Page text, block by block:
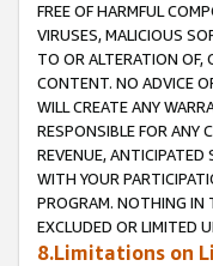
FREE OF HARMFUL
VIRUSES, MALICIOUS
TO OR ALTERATION OF,
CONTENT. NO ADVICE
WILL CREATE ANY
RESPONSIBLE FOR ANY
REVENUE,
WITH YOUR
PROGRAM. NOTHING IN
EXCLUDED OR LIMITED
8.Limitations on